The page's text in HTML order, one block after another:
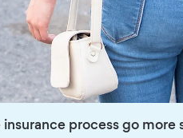
process go more